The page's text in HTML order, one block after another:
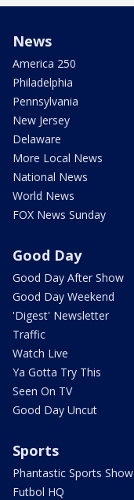
News
America 250
Philadelphia
Pennsylvania
New Jersey
Delaware
More Local News
National News
World News
FOX News Sunday
Good Day
Good Day After Show
Good Day Weekend
'Digest' Newsletter
Traffic
Watch Live
Ya Gotta Try This
Seen On TV
Good Day Uncut
Sports
Phantastic Sports Show
Futbol HQ